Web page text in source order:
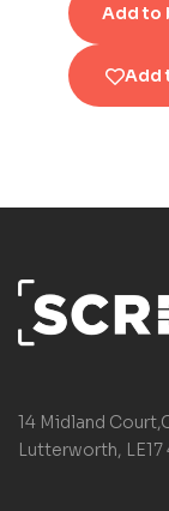
Add to
Add
14 Midland
Lutterworth, LE17